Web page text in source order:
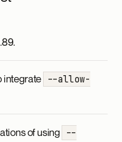
integrate
--allow-
of using
--